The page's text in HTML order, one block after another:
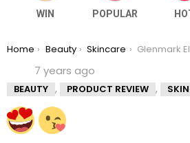
WIN POPULAR
You are here:
Home Beauty Skincare Glenmark Elovera
7 years ago
BEAUTY , PRODUCT REVIEW ,